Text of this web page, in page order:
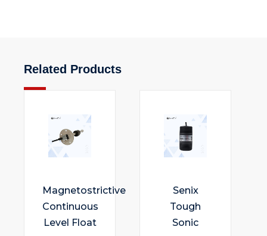
Related Products
Magnetostrictive
Continuous
Level Float
Senix
Tough
Sonic